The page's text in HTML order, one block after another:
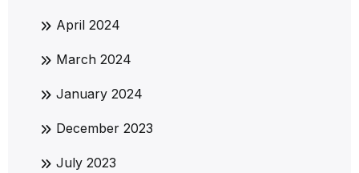
April 2024
March 2024
January 2024
December 2023
July 2023